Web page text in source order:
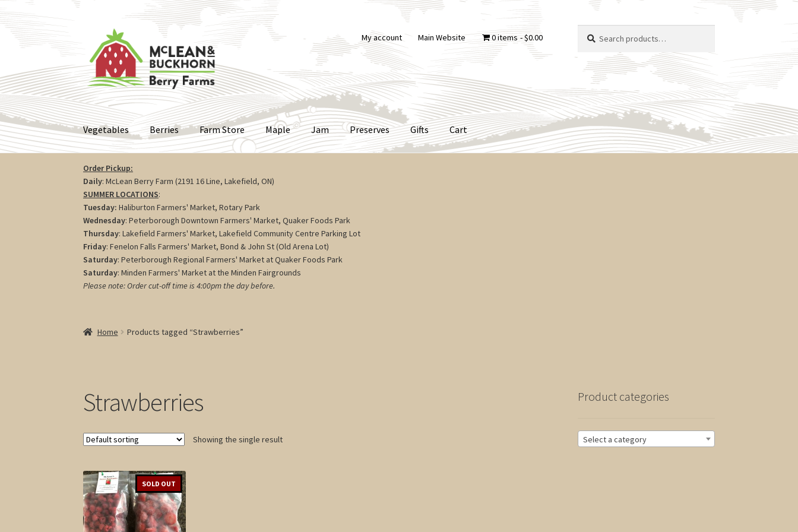
navigation
content
My account Main Website 0 items $0.00
for:
Vegetables Berries Farm Store Maple Jam Preserves Gifts Cart
Order Pickup:
Daily: McLean Berry Farm (2191 16 Line, Lakefield, ON)
SUMMER LOCATIONS:
Tuesday:Haliburton Farmers' Market, Rotary Park
Wednesday: Peterborough Downtown Farmers' Market, Quaker Foods Park
Thursday: Lakefield Farmers' Market, Lakefield Community Centre Parking Lot
Friday: Fenelon Falls Farmers' Market, Bond & John St (Old Arena Lot)
Saturday: Peterborough Regional Farmers' Market at Quaker Foods Park
Saturday: Minden Farmers' Market at the Minden Fairgrounds
Please note: Order cut-off time is 4:00pm the day before.
Home Products tagged “Strawberries”
Strawberries
Showing the single result
SOLD OUT
Product categories
Select a category